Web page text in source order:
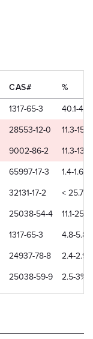
CAS# %
1317-65-3 40.1-
28553-12-0 11.3-
9002-86-2 11.3-
65997-17-3 1.4-1.6%
32131-17-2 < 25.7%
25038-54-4 11.1-
1317-65-3 4.8-5.8%
24937-78-8 2.4-2.9%
25038-59-9 2.5-3%